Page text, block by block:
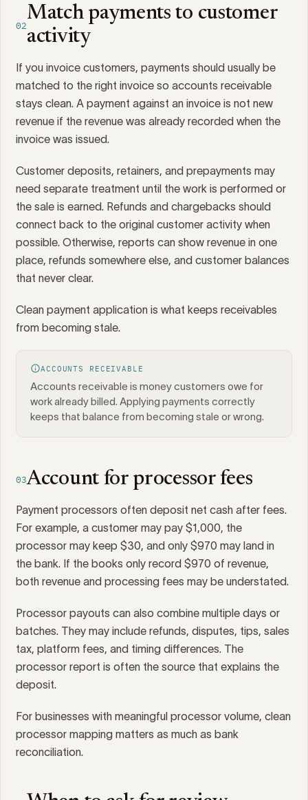
02
Match payments to customer
activity
If you invoice customers, payments should usually be
matched to the right invoice so accounts receivable
stays clean. A payment against an invoice is not new
revenue if the revenue was already recorded when the
invoice was issued.
Customer deposits, retainers, and prepayments may
need separate treatment until the work is performed or
the sale is earned. Refunds and chargebacks should
connect back to the original customer activity when
possible. Otherwise, reports can show revenue in one
place, refunds somewhere else, and customer balances
that never clear.
Clean payment application is what keeps receivables
from becoming stale.
ACCOUNTS RECEIVABLE
Accounts receivable is money customers owe for
work already billed. Applying payments correctly
keeps that balance from becoming stale or wrong.
03Account for processor fees
Payment processors often deposit net cash after fees.
For example, a customer may pay $1,000, the
processor may keep $30, and only $970 may land in
the bank. If the books only record $970 of revenue,
both revenue and processing fees may be understated.
Processor payouts can also combine multiple days or
batches. They may include refunds, disputes, tips, sales
tax, platform fees, and timing differences. The
processor report is often the source that explains the
deposit.
For businesses with meaningful processor volume, clean
processor mapping matters as much as bank
reconciliation.